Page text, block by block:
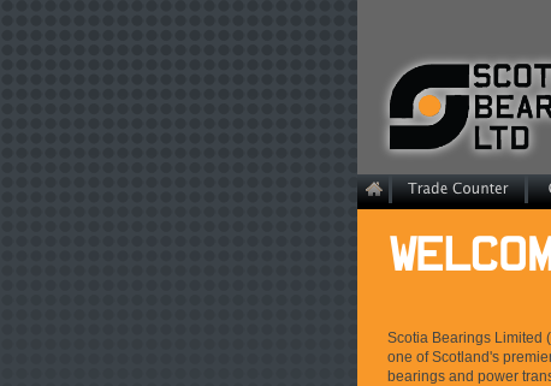
Scotia Bearings Limited
one of Scotland's
bearings and power